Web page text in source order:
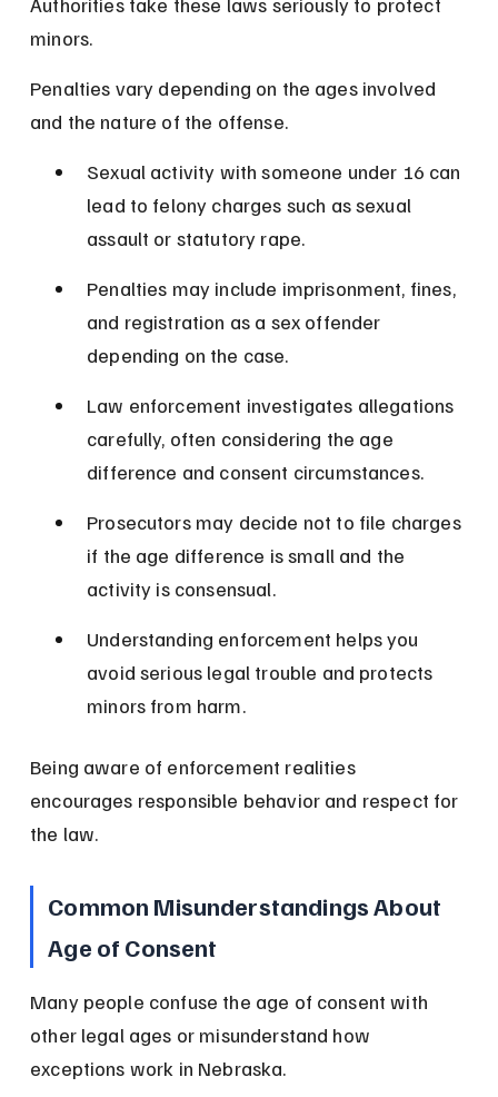
Authorities take these laws seriously to protect
minors.
Penalties vary depending on the ages involved
and the nature of the offense.
Sexual activity with someone under 16 can
lead to felony charges such as sexual
assault or statutory rape.
Penalties may include imprisonment, fines,
and registration as a sex offender
depending on the case.
Law enforcement investigates allegations
carefully, often considering the age
difference and consent circumstances.
Prosecutors may decide not to file charges
if the age difference is small and the
activity is consensual.
Understanding enforcement helps you
avoid serious legal trouble and protects
minors from harm.
Being aware of enforcement realities
encourages responsible behavior and respect for
the law.
Common Misunderstandings About
Age of Consent
Many people confuse the age of consent with
other legal ages or misunderstand how
exceptions work in Nebraska.